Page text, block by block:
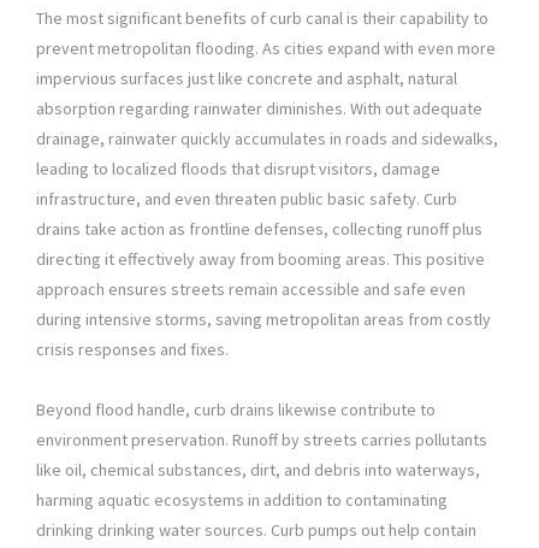
The most significant benefits of curb canal is their capability to
prevent metropolitan flooding. As cities expand with even more
impervious surfaces just like concrete and asphalt, natural
absorption regarding rainwater diminishes. With out adequate
drainage, rainwater quickly accumulates in roads and sidewalks,
leading to localized floods that disrupt visitors, damage
infrastructure, and even threaten public basic safety. Curb
drains take action as frontline defenses, collecting runoff plus
directing it effectively away from booming areas. This positive
approach ensures streets remain accessible and safe even
during intensive storms, saving metropolitan areas from costly
crisis responses and fixes.
Beyond flood handle, curb drains likewise contribute to
environment preservation. Runoff by streets carries pollutants
like oil, chemical substances, dirt, and debris into waterways,
harming aquatic ecosystems in addition to contaminating
drinking drinking water sources. Curb pumps out help contain